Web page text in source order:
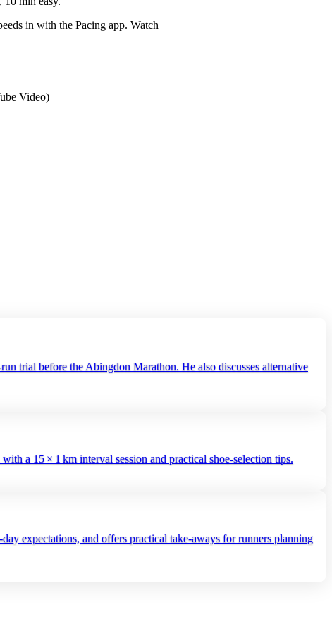
in with the Pacing app. Watch
Video)
trial before the Abingdon Marathon. He also discusses alternative
a 15 × 1 km interval session and practical shoe‑selection tips.
expectations, and offers practical take‑aways for runners planning